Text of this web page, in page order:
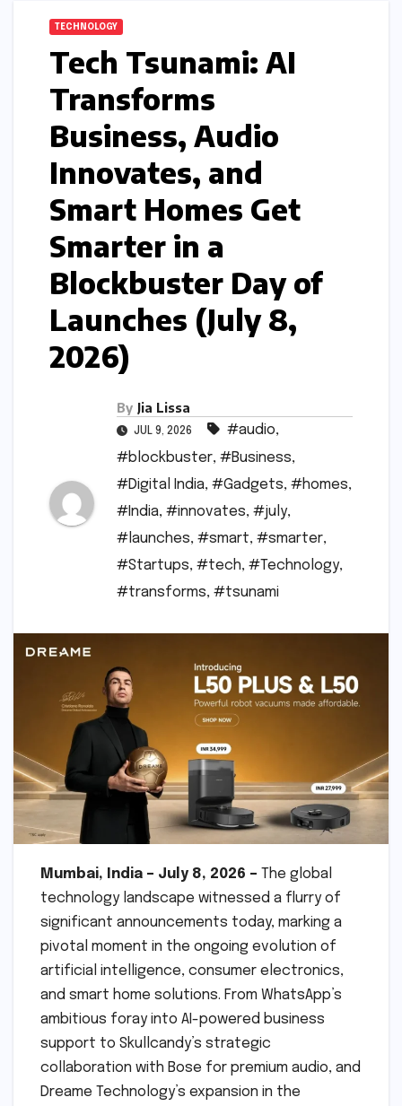
TECHNOLOGY
Tech Tsunami: AI
Transforms
Business, Audio
Innovates, and
Smart Homes Get
Smarter in a
Blockbuster Day of
Launches (July 8,
2026)
By Jia Lissa
JUL 9, 2026 #audio,
#blockbuster, #Business,
#Digital India, #Gadgets, #homes,
#India, #innovates, #july,
#launches, #smart, #smarter,
#Startups, #tech, #Technology,
#transforms, #tsunami
Mumbai, India – July 8, 2026 – The global
technology landscape witnessed a flurry of
significant announcements today, marking a
pivotal moment in the ongoing evolution of
artificial intelligence, consumer electronics,
and smart home solutions. From WhatsApp’s
ambitious foray into AI-powered business
support to Skullcandy’s strategic
collaboration with Bose for premium audio, and
Dreame Technology’s expansion in the